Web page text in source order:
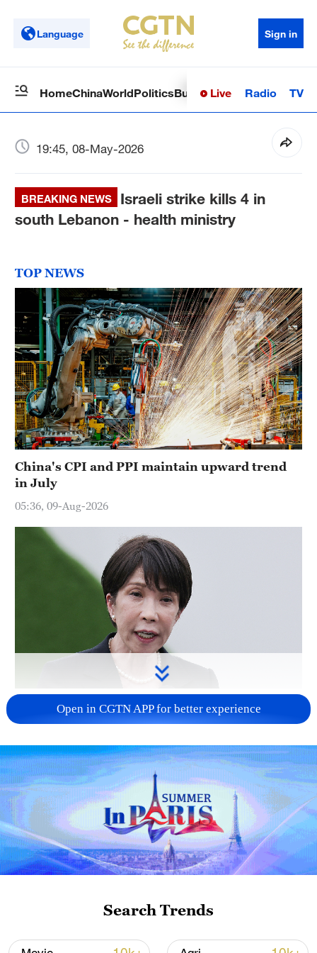
Language Sign in
HomeChinaWorldPoliticsBusinessSci-TechHealth
Live Radio TV
19:45, 08-May-2026
BREAKING NEWS
Israeli strike kills 4 in
south Lebanon - health ministry
TOP NEWS
China's CPI and PPI maintain upward trend
in July
05:36, 09-Aug-2026
Japanese PM repeats ambiguous stance on
non-nuclear principles
11:04, 09-Aug-2026
Iran says peace path remains open as US
Open in CGTN APP for better experience
Search Trends